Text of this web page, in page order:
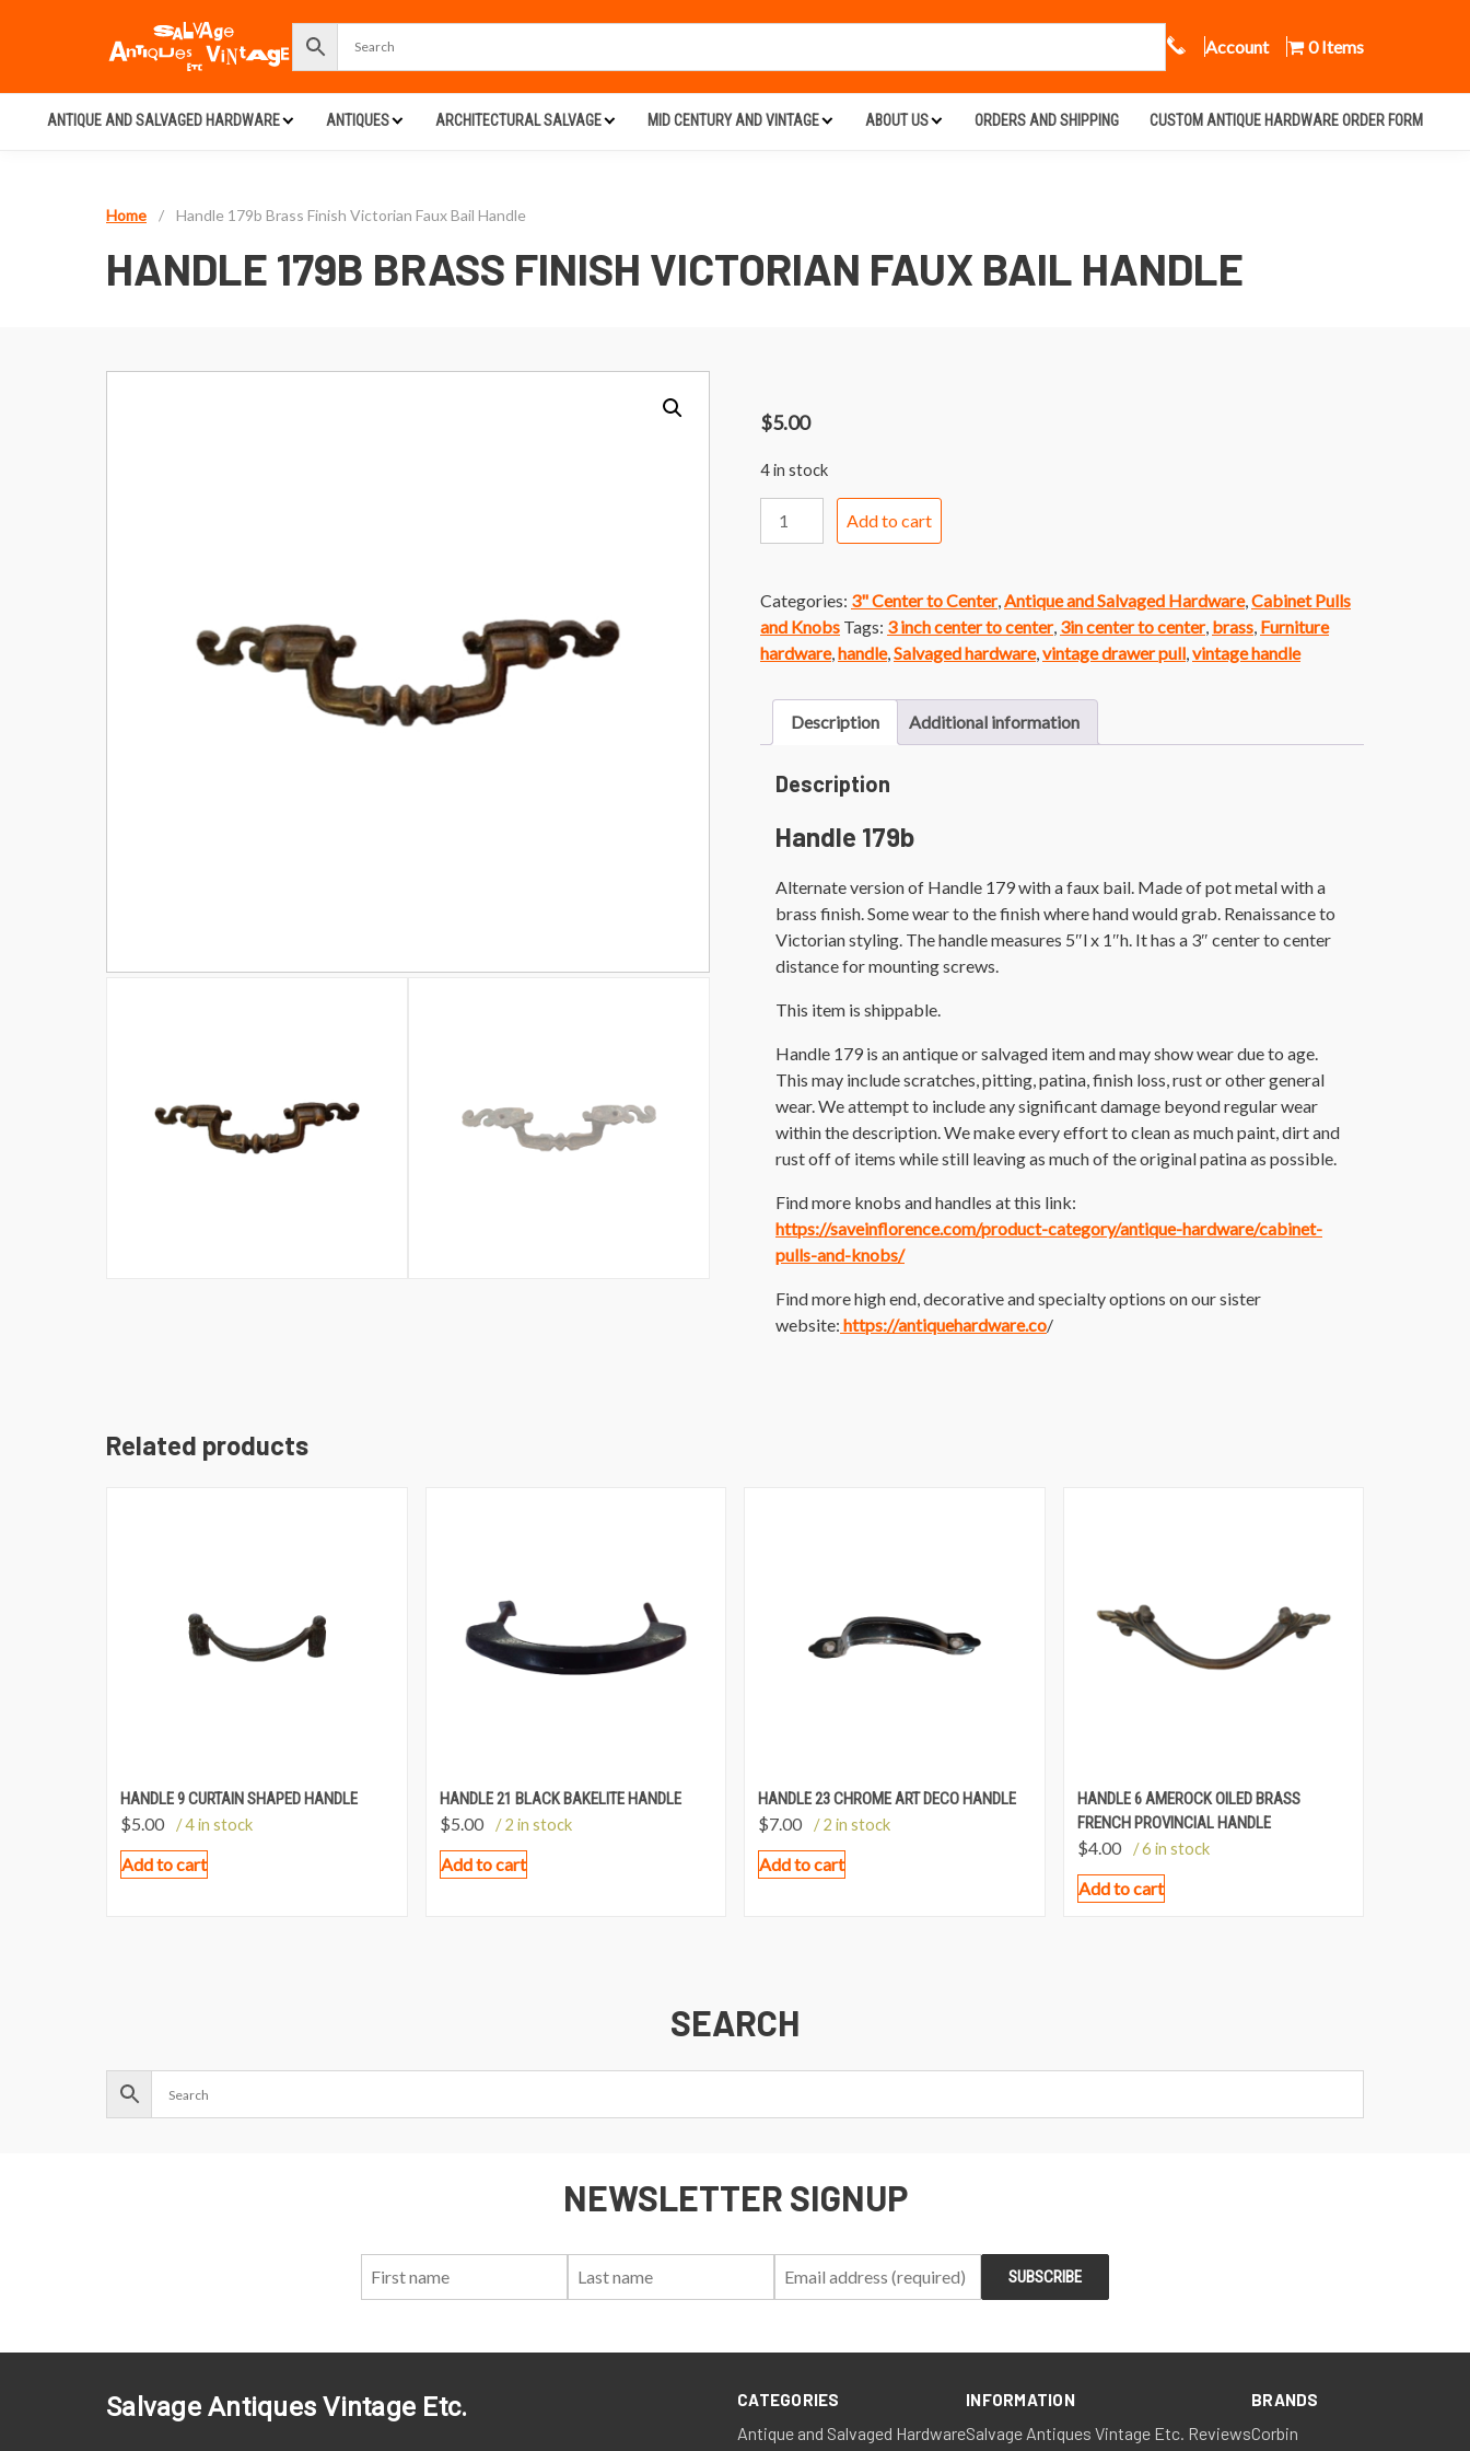
Call Us
Account 0 Items
ANTIQUE AND SALVAGED HARDWARE ANTIQUES ARCHITECTURAL SALVAGE MID CENTURY AND VINTAGE ABOUT US ORDERS AND SHIPPING CUSTOM ANTIQUE HARDWARE ORDER FORM
Home / Handle 179b Brass Finish Victorian Faux Bail Handle
HANDLE 179B BRASS FINISH VICTORIAN FAUX BAIL HANDLE
$5.00
4 in stock
Victorian
Faux
Bail
quantity
Add to cart
Categories: 3" Center to Center, Antique and Salvaged Hardware, Cabinet Pulls
and Knobs Tags: 3 inch center to center, 3in center to center, brass Furniture
hardware, handle, Salvaged hardware, vintage drawer pull vintage handle
Description Additional information
Description
Handle 179b
Alternate version of Handle 179 with a faux bail. Made of pot metal with a
brass finish. Some wear to the finish where hand would grab. Renaissance to
Victorian styling. The handle measures 5″l x 1″h. It has a 3″ center to center
distance for mounting screws.
This item is shippable.
Handle 179 is an antique or salvaged item and may show wear due to age.
This may include scratches, pitting, patina, finish loss, rust or other general
wear. We attempt to include any significant damage beyond regular wear
within the description. We make every effort to clean as much paint, dirt and
rust off of items while still leaving as much of the original patina as possible.
Find more knobs and handles at this link:
https://saveinflorence.com/product-category/antique-hardware/cabinet-
pulls-and-knobs/
Find more high end, decorative and specialty options on our sister
website: https://antiquehardware.co/
Related products
HANDLE 9 CURTAIN SHAPED HANDLE
$5.00 / 4 in stock
Add to cart
HANDLE 21 BLACK BAKELITE HANDLE
$5.00 / 2 in stock
Add to cart
HANDLE 23 CHROME ART DECO HANDLE
$7.00 / 2 in stock
Add to cart
HANDLE 6 AMEROCK OILED BRASS
FRENCH PROVINCIAL HANDLE
$4.00 / 6 in stock
Add to cart
SEARCH
NEWSLETTER SIGNUP
Salvage Antiques Vintage Etc. CATEGORIES
Antique and Salvaged Hardware
INFORMATION
Salvage Antiques Vintage Etc. Reviews
BRANDS
Corbin